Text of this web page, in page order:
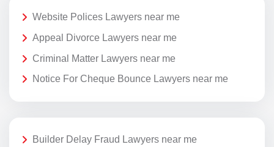
Website Polices Lawyers near me
Appeal Divorce Lawyers near me
Criminal Matter Lawyers near me
Notice For Cheque Bounce Lawyers near me
Builder Delay Fraud Lawyers near me